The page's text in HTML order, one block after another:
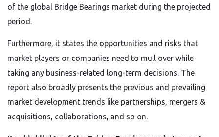
of the global Bridge Bearings market during the projected
period.
Furthermore, it states the opportunities and risks that
market players or companies need to mull over while
taking any business-related long-term decisions. The
report also broadly presents the previous and prevailing
market development trends like partnerships, mergers &
acquisitions, collaborations, and so on.